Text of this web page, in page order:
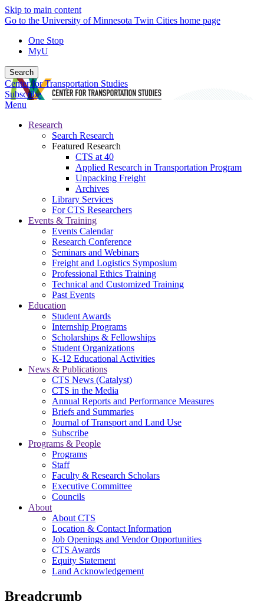
Skip to main content
Go to the University of Minnesota Twin Cities home page
One Stop
MyU
Search
Center for Transportation Studies
Subscribe
Menu
Research
Search Research
Featured Research
CTS at 40
Applied Research in Transportation Program
Unpacking Freight
Archives
Library Services
For CTS Researchers
Events & Training
Events Calendar
Research Conference
Seminars and Webinars
Freight and Logistics Symposium
Professional Ethics Training
Technical and Customized Training
Past Events
Education
Student Awards
Internship Programs
Scholarships & Fellowships
Student Organizations
K-12 Educational Activities
News & Publications
CTS News (Catalyst)
CTS in the Media
Annual Reports and Performance Measures
Briefs and Summaries
Journal of Transport and Land Use
Subscribe
Programs & People
Programs
Staff
Faculty & Research Scholars
Executive Committee
Councils
About
About CTS
Location & Contact Information
Job Openings and Vendor Opportunities
CTS Awards
Equity Statement
Land Acknowledgement
Breadcrumb